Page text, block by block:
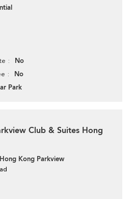
No
No
Park
Club & Suites Hong
Kong Parkview